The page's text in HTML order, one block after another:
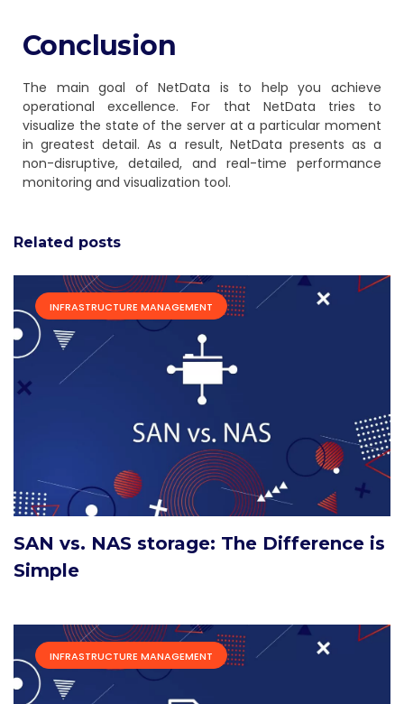
Conclusion
The main goal of NetData is to help you achieve
operational excellence. For that NetData tries to
visualize the state of the server at a particular moment
in greatest detail. As a result, NetData presents as a
non-disruptive, detailed, and real-time performance
monitoring and visualization tool.
Related posts
INFRASTRUCTURE MANAGEMENT
SAN vs. NAS storage: The Difference is
Simple
INFRASTRUCTURE MANAGEMENT